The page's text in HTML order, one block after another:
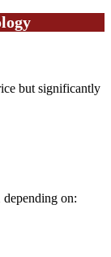
but significantly
depending on: